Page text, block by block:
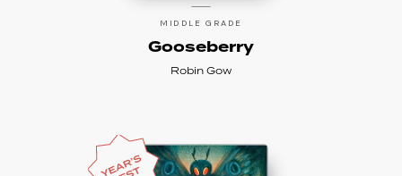
MIDDLE GRADE
Gooseberry
Robin Gow